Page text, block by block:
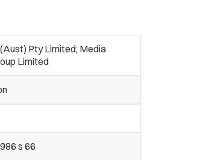
Pty Limited; Media
Limited
s 66